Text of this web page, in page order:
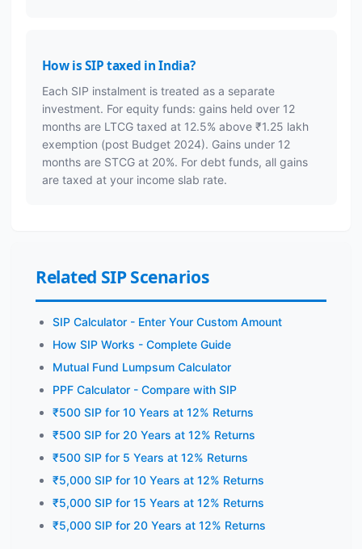
How is SIP taxed in India?
Each SIP instalment is treated as a separate
investment. For equity funds: gains held over 12
months are LTCG taxed at 12.5% above ₹1.25 lakh
exemption (post Budget 2024). Gains under 12
months are STCG at 20%. For debt funds, all gains
are taxed at your income slab rate.
Related SIP Scenarios
SIP Calculator - Enter Your Custom Amount
How SIP Works - Complete Guide
Mutual Fund Lumpsum Calculator
PPF Calculator - Compare with SIP
₹500 SIP for 10 Years at 12% Returns
₹500 SIP for 20 Years at 12% Returns
₹500 SIP for 5 Years at 12% Returns
₹5,000 SIP for 10 Years at 12% Returns
₹5,000 SIP for 15 Years at 12% Returns
₹5,000 SIP for 20 Years at 12% Returns